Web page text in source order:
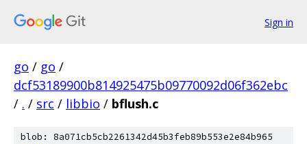
Sign in
go / go /
dcf53189900b814925475b09770092d06f362ebc
/ . / src / libbio / bflush.c
blob: 8a071cb5cb2261342d45b3feb89b553e2e84b965